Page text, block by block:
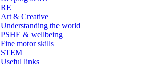
RE
Art & Creative
Understanding the world
PSHE & wellbeing
Fine motor skills
STEM
Useful links